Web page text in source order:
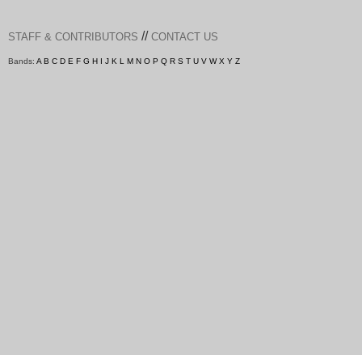
STAFF & CONTRIBUTORS // CONTACT US
Bands: A B C D E F G H I J K L M N O P Q R S T U V W X Y Z